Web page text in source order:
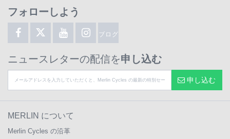
フォローしよう
ブログ
ニュースレターの配信を申し込む
申し込む
MERLIN について
Merlin Cycles の沿革